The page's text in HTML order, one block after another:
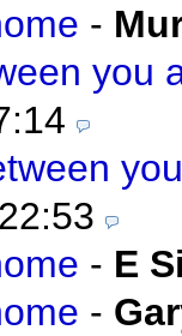
-
you
- E
-